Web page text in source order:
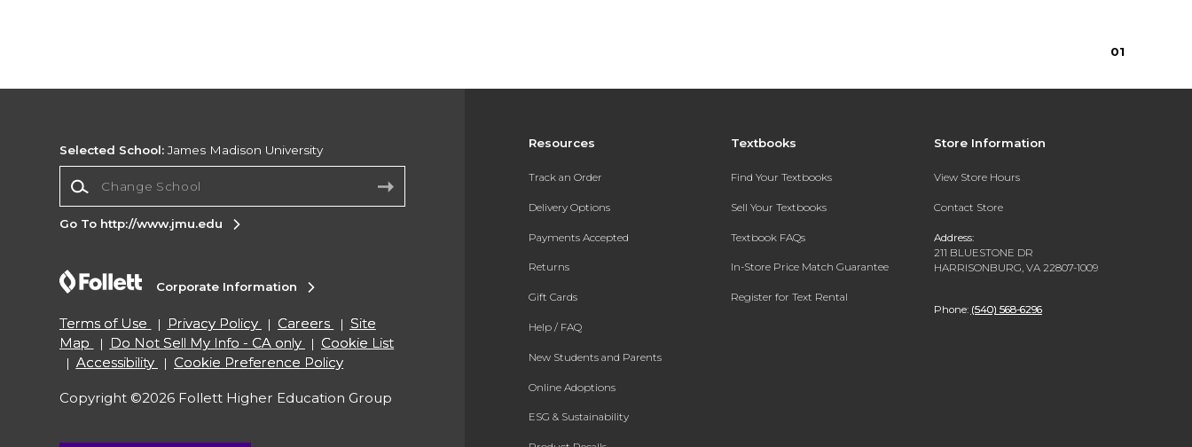
01
Resources
Track an Order
Delivery Options
Payments Accepted
Returns
Gift Cards
Help / FAQ
New Students and Parents
Online Adoptions
ESG & Sustainability
Textbooks
Find Your Textbooks
Sell Your Textbooks
Textbook FAQs
In-Store Price Match Guarantee
Register for Text Rental
Store Information
View Store Hours
Contact Store
Address:
211 BLUESTONE DR
HARRISONBURG, VA 22807-1009
Phone: (540) 568-6296
Selected School: James Madison University
Go To http://www.jmu.edu
Corporate Information
Terms of Use Privacy Policy Careers
Site
Map
Do Not Sell My Info - CA only
Cookie List
Accessibility
Cookie Preference Policy
Copyright ©2026 Follett Higher Education Group